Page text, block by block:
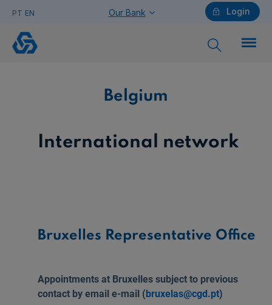
PT EN Login
Our Bank
Useful links:
Download App Caixadirecta | App Caixadirecta Empresas
Belgium
Belgium
International network
Bruxelles Representative Office
Appointments at Bruxelles subject to previous
contact by email e-mail (bruxelas@cgd.pt)